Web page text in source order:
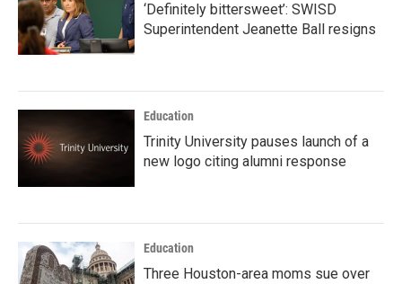
‘Definitely bittersweet’: SWISD
Superintendent Jeanette Ball resigns
Education
Trinity University pauses launch of a
new logo citing alumni response
Education
Three Houston-area moms sue over